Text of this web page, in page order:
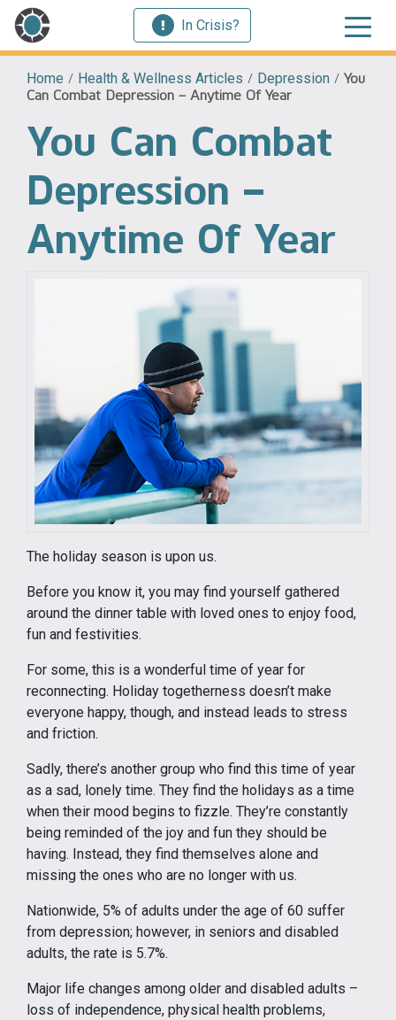
In Crisis?
Home / Health & Wellness Articles / Depression / You
Can Combat Depression – Anytime Of Year
You Can Combat
Depression –
Anytime Of Year
The holiday season is upon us.
Before you know it, you may find yourself gathered
around the dinner table with loved ones to enjoy food,
fun and festivities.
For some, this is a wonderful time of year for
reconnecting. Holiday togetherness doesn’t make
everyone happy, though, and instead leads to stress
and friction.
Sadly, there’s another group who find this time of year
as a sad, lonely time. They find the holidays as a time
when their mood begins to fizzle. They’re constantly
being reminded of the joy and fun they should be
having. Instead, they find themselves alone and
missing the ones who are no longer with us.
Nationwide, 5% of adults under the age of 60 suffer
from depression; however, in seniors and disabled
adults, the rate is 5.7%.
Major life changes among older and disabled adults –
loss of independence, physical health problems,